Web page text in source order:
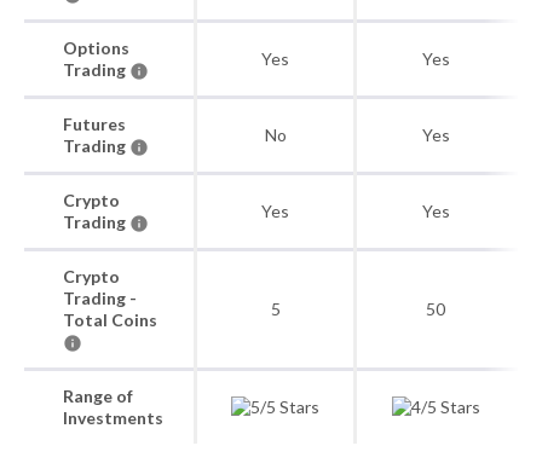
Options
Trading
Yes Yes
Futures
Trading
No Yes
Crypto
Trading
Yes Yes
Crypto
Trading -
Total Coins
5 50
Range of
Investments